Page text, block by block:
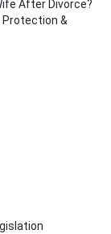
After Divorce?
Protection &